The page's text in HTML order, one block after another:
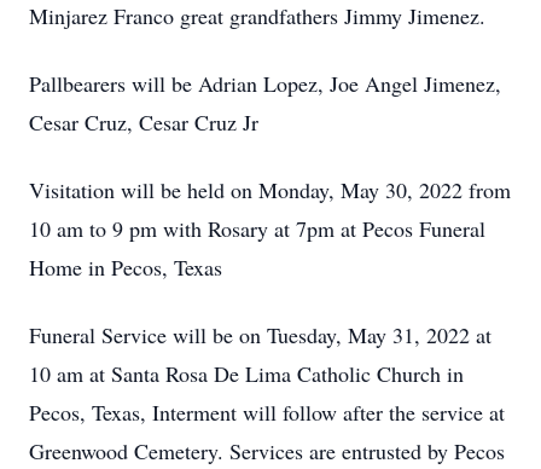
Minjarez Franco great grandfathers Jimmy Jimenez.
Pallbearers will be Adrian Lopez, Joe Angel Jimenez,
Cesar Cruz, Cesar Cruz Jr
Visitation will be held on Monday, May 30, 2022 from
10 am to 9 pm with Rosary at 7pm at Pecos Funeral
Home in Pecos, Texas
Funeral Service will be on Tuesday, May 31, 2022 at
10 am at Santa Rosa De Lima Catholic Church in
Pecos, Texas, Interment will follow after the service at
Greenwood Cemetery. Services are entrusted by Pecos